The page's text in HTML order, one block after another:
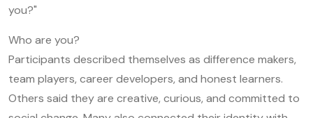
you?"
Who are you?
Participants described themselves as difference makers,
team players, career developers, and honest learners.
Others said they are creative, curious, and committed to